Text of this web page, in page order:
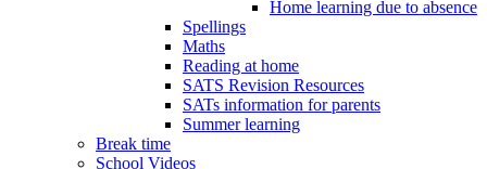
Home learning due to absence
Spellings
Maths
Reading at home
SATS Revision Resources
SATs information for parents
Summer learning
Break time
School Videos